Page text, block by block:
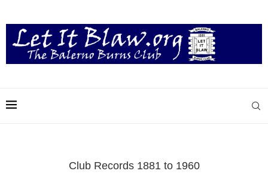
Club Records 1881 to 1960